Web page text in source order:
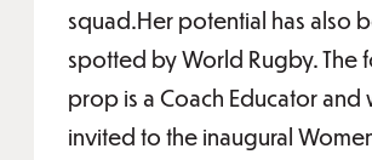
squad.Her potential has also
spotted by World Rugby. The
prop is a Coach Educator and
invited to the inaugural